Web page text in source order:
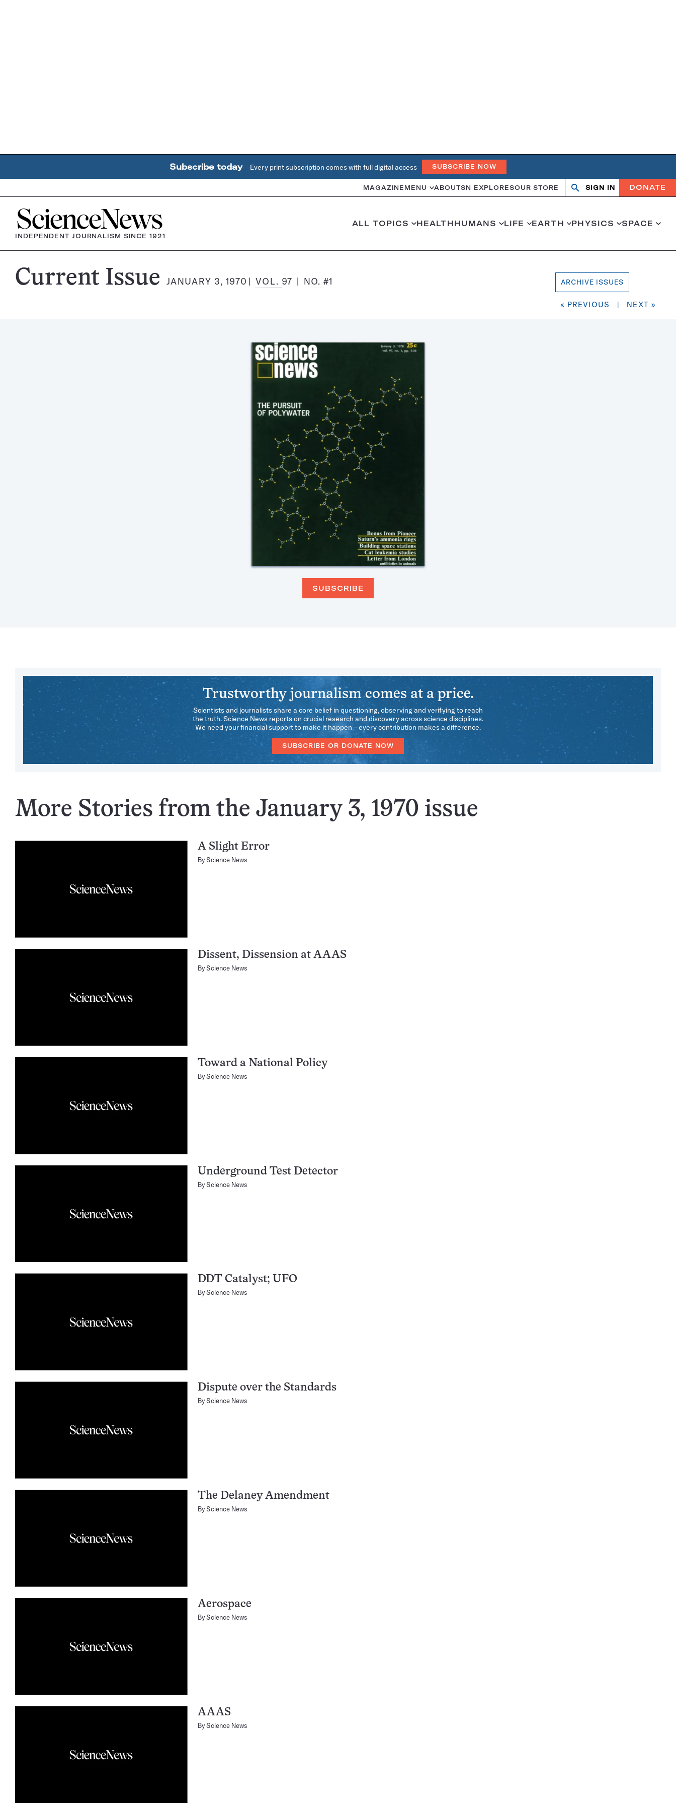
Subscribe today Every print subscription comes with full digital access SUBSCRIBE NOW
MAGAZINE MENU ABOUTSN EXPLORESOUR STORE Search
OpenClose
SIGN IN DONATE
Home
INDEPENDENT JOURNALISM SINCE 1921
ALL TOPICS HEALTHHUMANS LIFE EARTH PHYSICS SPACE
Science
Current Issue JANUARY 3, 1970 VOL. 97 NO. #1 ARCHIVE ISSUES
« PREVIOUS | NEXT »
SUBSCRIBE
Trustworthy journalism comes at a price.
Scientists and journalists share a core belief in questioning, observing and verifying to reach
the truth. Science News reports on crucial research and discovery across science disciplines.
We need your financial support to make it happen – every contribution makes a difference.
SUBSCRIBE OR DONATE NOW
More Stories from the January 3, 1970 issue
A Slight Error
ByScience News
Dissent, Dissension at AAAS
ByScience News
Toward a National Policy
ByScience News
Underground Test Detector
ByScience News
DDT Catalyst; UFO
ByScience News
Dispute over the Standards
ByScience News
The Delaney Amendment
ByScience News
Aerospace
ByScience News
AAAS
ByScience News